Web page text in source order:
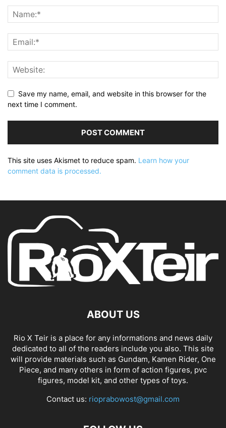
Save my name, email, and website in this browser for the
next time I comment.
This site uses Akismet to reduce spam. Learn how your
comment data is processed.
ABOUT US
Rio X Teir is a place for any informations and news daily
dedicated to all of the readers include you also. This site
will provide materials such as Gundam, Kamen Rider, One
Piece, and many others in form of action figures, pvc
figures, model kit, and other types of toys.
Contact us: rioprabowost@gmail.com